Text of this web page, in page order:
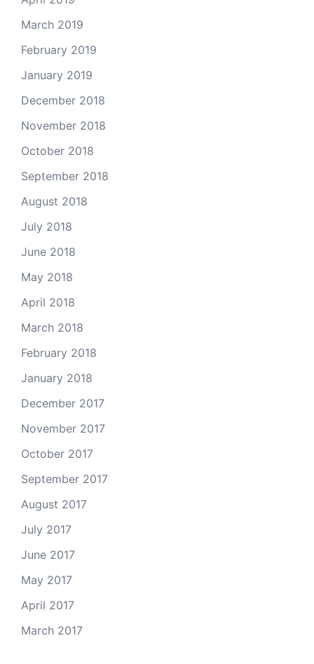
March 2019
February 2019
January 2019
December 2018
November 2018
October 2018
September 2018
August 2018
July 2018
June 2018
May 2018
April 2018
March 2018
February 2018
January 2018
December 2017
November 2017
October 2017
September 2017
August 2017
July 2017
June 2017
May 2017
April 2017
March 2017